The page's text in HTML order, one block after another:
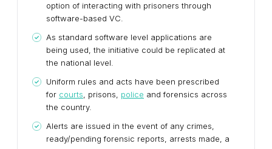
option of interacting with prisoners through
software-based VC.
As standard software level applications are
being used, the initiative could be replicated at
the national level.
Uniform rules and acts have been prescribed
for courts , prisons, police and forensics across
the country.
Alerts are issued in the event of any crimes,
ready/pending forensic reports, arrests made, a